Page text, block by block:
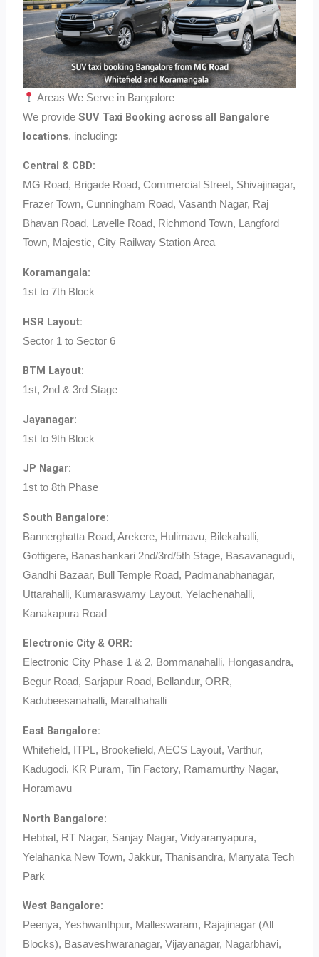
Areas We Serve in Bangalore
We provideSUV Taxi Booking across all Bangalore
locations, including:
Central & CBD:
MG Road, Brigade Road, Commercial Street, Shivajinagar,
Frazer Town, Cunningham Road, Vasanth Nagar, Raj
Bhavan Road, Lavelle Road, Richmond Town, Langford
Town, Majestic, City Railway Station Area
Koramangala:
1st to 7th Block
HSR Layout:
Sector 1 to Sector 6
BTM Layout:
1st, 2nd & 3rd Stage
Jayanagar:
1st to 9th Block
JP Nagar:
1st to 8th Phase
South Bangalore:
Bannerghatta Road, Arekere, Hulimavu, Bilekahalli,
Gottigere, Banashankari 2nd/3rd/5th Stage, Basavanagudi,
Gandhi Bazaar, Bull Temple Road, Padmanabhanagar,
Uttarahalli, Kumaraswamy Layout, Yelachenahalli,
Kanakapura Road
Electronic City & ORR:
Electronic City Phase 1 & 2, Bommanahalli, Hongasandra,
Begur Road, Sarjapur Road, Bellandur, ORR,
Kadubeesanahalli, Marathahalli
East Bangalore:
Whitefield, ITPL, Brookefield, AECS Layout, Varthur,
Kadugodi, KR Puram, Tin Factory, Ramamurthy Nagar,
Horamavu
North Bangalore:
Hebbal, RT Nagar, Sanjay Nagar, Vidyaranyapura,
Yelahanka New Town, Jakkur, Thanisandra, Manyata Tech
Park
West Bangalore:
Peenya, Yeshwanthpur, Malleswaram, Rajajinagar (All
Blocks), Basaveshwaranagar, Vijayanagar, Nagarbhavi,